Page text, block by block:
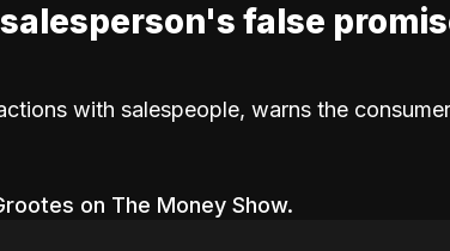
false
with salespeople, warns the consumer
on The Money Show.